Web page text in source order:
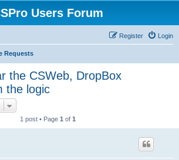
Users Forum
Login
Register
Requests
the CSWeb, DropBox
the logic
1 post • Page 1 of 1